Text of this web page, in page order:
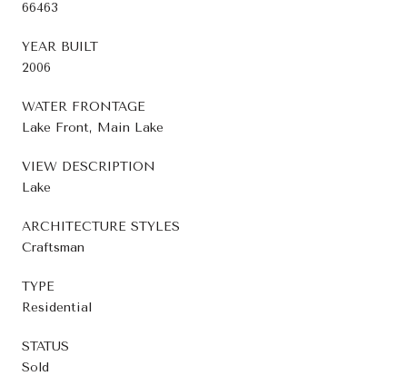
66463
YEAR BUILT
2006
WATER FRONTAGE
Lake Front, Main Lake
VIEW DESCRIPTION
Lake
ARCHITECTURE STYLES
Craftsman
TYPE
Residential
STATUS
Sold